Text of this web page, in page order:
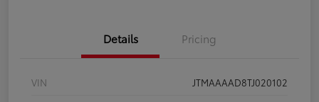
Details Pricing
VIN
JTMAAAAD8TJ020102